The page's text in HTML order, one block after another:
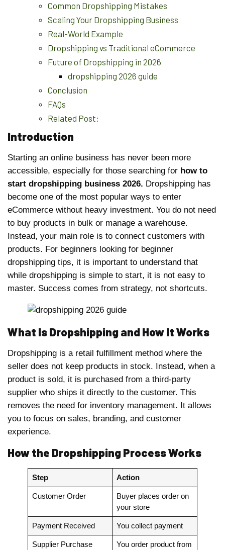
Common Dropshipping Mistakes
Scaling Your Dropshipping Business
Real-World Example
Dropshipping vs Traditional eCommerce
Future of Dropshipping in 2026
dropshipping 2026 guide
Conclusion
FAQs
Related Post:
Introduction
Starting an online business has never been more
accessible, especially for those searching for how to
start dropshipping business 2026. Dropshipping has
become one of the most popular ways to enter
eCommerce without heavy investment. You do not need
to buy products in bulk or manage a warehouse.
Instead, your main role is to connect customers with
products. For beginners looking for beginner
dropshipping tips, it is important to understand that
while dropshipping is simple to start, it is not easy to
master. Success comes from strategy, not shortcuts.
What Is Dropshipping and How It Works
Dropshipping is a retail fulfillment method where the
seller does not keep products in stock. Instead, when a
product is sold, it is purchased from a third-party
supplier who ships it directly to the customer. This
removes the need for inventory management. It allows
you to focus on sales, branding, and customer
experience.
How the Dropshipping Process Works
Step Action
Customer Order
Buyer places order on
your store
Payment Received You collect payment
Supplier Purchase
You order product from